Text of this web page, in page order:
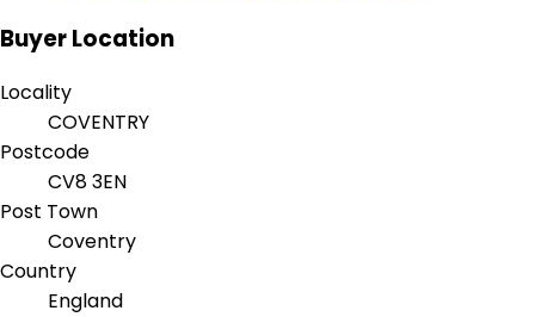
Buyer Location
Locality
COVENTRY
Postcode
CV8 3EN
Post Town
Coventry
Country
England